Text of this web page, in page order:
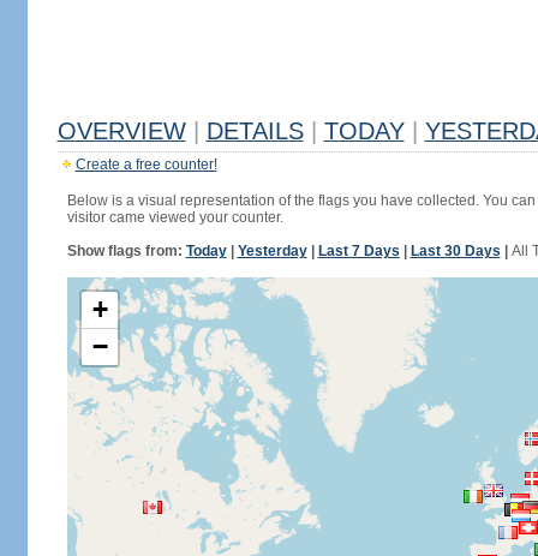
OVERVIEW DETAILS TODAY
Create a free counter!
Below is a visual representation of the flags you have collected. You
visitor came viewed your counter.
Show flags from: Today| Yesterday| Last 7 Days Last 30 Days All
+
−